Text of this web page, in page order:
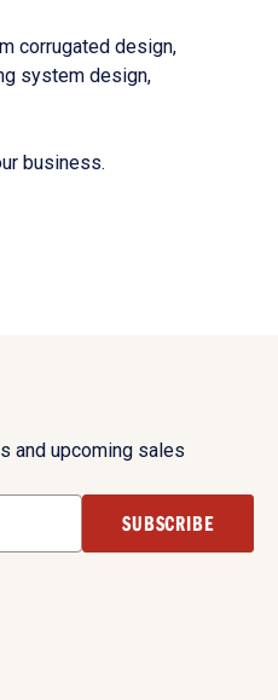
corrugated design,
system design,
business.
and upcoming sales